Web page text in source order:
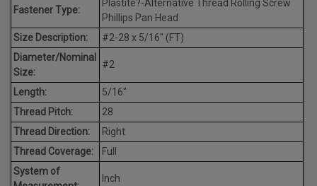
Fastener Type:
Plastite?-Alternative Thread Rolling Screw
Phillips Pan Head
Size Description:
#2-28 x 5/16" (FT)
Diameter/Nominal
Size:
#2
Length:
5/16"
Thread Pitch:
28
Thread Direction:
Right
Thread Coverage:
Full
System of
Inch